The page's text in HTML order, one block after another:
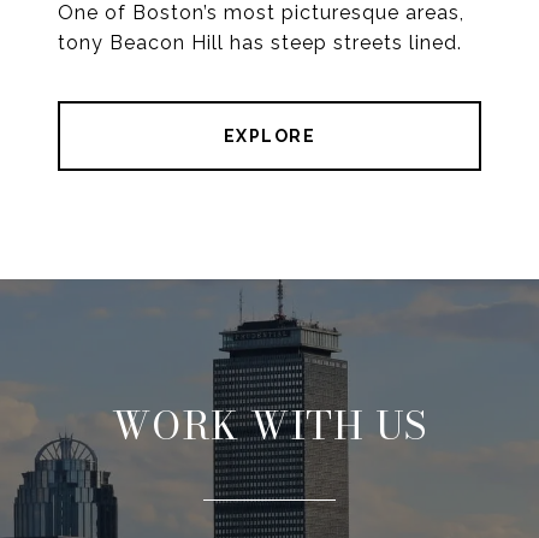
One of Boston’s most picturesque areas,
tony Beacon Hill has steep streets lined.
EXPLORE
WORK WITH US